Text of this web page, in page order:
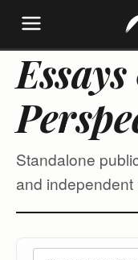
Standalone
and independent